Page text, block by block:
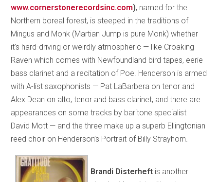
www.cornerstonerecordsinc.com), named for the
Northern boreal forest, is steeped in the traditions of
Mingus and Monk (Martian Jump is pure Monk) whether
it’s hard-driving or weirdly atmospheric — like Croaking
Raven which comes with Newfoundland bird tapes, eerie
bass clarinet and a recitation of Poe. Henderson is armed
with A-list saxophonists — Pat LaBarbera on tenor and
Alex Dean on alto, tenor and bass clarinet, and there are
appearances on some tracks by baritone specialist
David Mott — and the three make up a superb Ellingtonian
reed choir on Henderson’s Portrait of Billy Strayhorn.
Brandi Disterheft is another